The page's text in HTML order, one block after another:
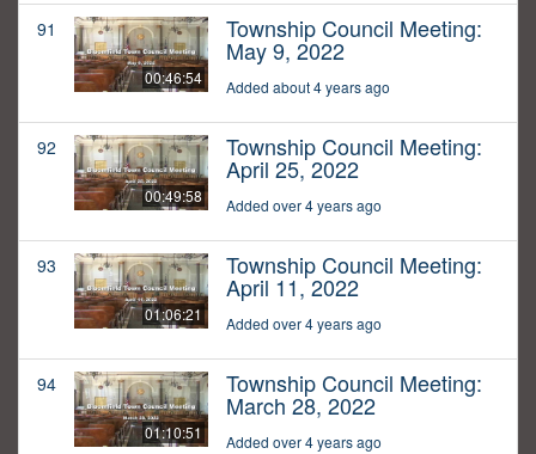
91
00:46:54
Township Council Meeting:
May 9, 2022
Added about 4 years ago
92
00:49:58
Township Council Meeting:
April 25, 2022
Added over 4 years ago
93
01:06:21
Township Council Meeting:
April 11, 2022
Added over 4 years ago
94
01:10:51
Township Council Meeting:
March 28, 2022
Added over 4 years ago